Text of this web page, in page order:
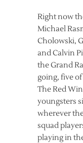
Right now
Michael
Cholowski,
and Calvin
the Grand
going, five
The Red
youngsters
wherever
squad
playing in